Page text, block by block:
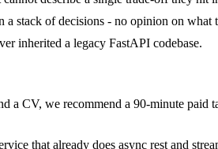
a stack of decisions - no opinion on what
inherited a legacy FastAPI codebase.
a CV, we recommend a 90-minute
that already does async rest and